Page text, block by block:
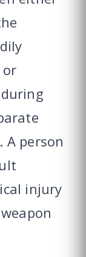
or
A person
injury